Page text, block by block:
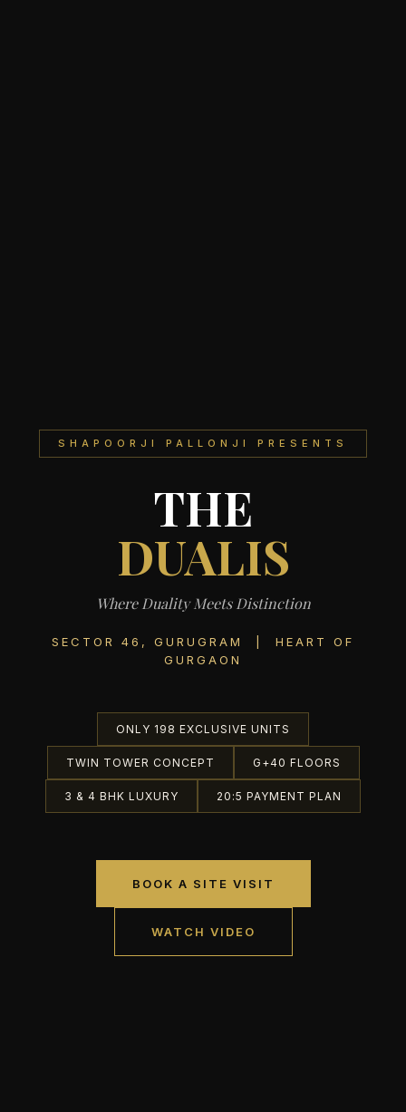
SHAPOORJI PALLONJI PRESENTS
THE
DUALIS
Where Duality Meets Distinction
SECTOR 46, GURUGRAM | HEART OF
GURGAON
ONLY 198 EXCLUSIVE UNITS
TWIN TOWER CONCEPT G+40 FLOORS
3 & 4 BHK LUXURY 20:5 PAYMENT PLAN
BOOK A SITE VISIT
WATCH VIDEO